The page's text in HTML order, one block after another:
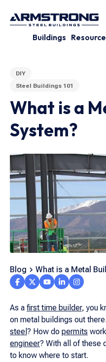
Buildings
DIY
Steel Buildings 101
What is a
System?
Blog What is a Metal
As a first time builder, you
on metal buildings out
steel ? How do permits
engineer? With all of these
to know where to start.